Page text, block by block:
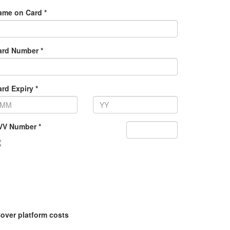
on Card *
Number *
Expiry *
Number *
platform costs